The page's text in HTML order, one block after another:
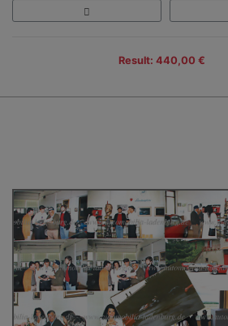
Result: 440,00 €